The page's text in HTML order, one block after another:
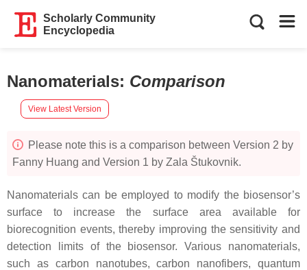
Scholarly Community
Encyclopedia
Nanomaterials: Comparison
View Latest Version
Please note this is a comparison between Version 2 by
Fanny Huang and Version 1 by Zala Štukovnik.
Nanomaterials can be employed to modify the biosensor’s
surface to increase the surface area available for
biorecognition events, thereby improving the sensitivity and
detection limits of the biosensor. Various nanomaterials,
such as carbon nanotubes, carbon nanofibers, quantum